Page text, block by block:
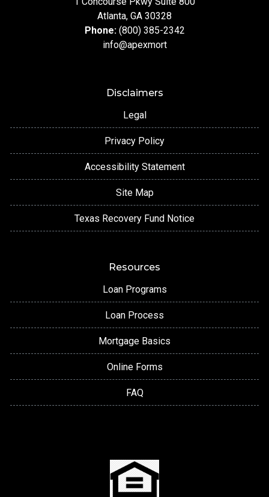
Atlanta, GA 30328
Phone: (800) 385-2342
info@apexmort
Disclaimers
Legal
Privacy Policy
Accessibility Statement
Site Map
Texas Recovery Fund Notice
Resources
Loan Programs
Loan Process
Mortgage Basics
Online Forms
FAQ